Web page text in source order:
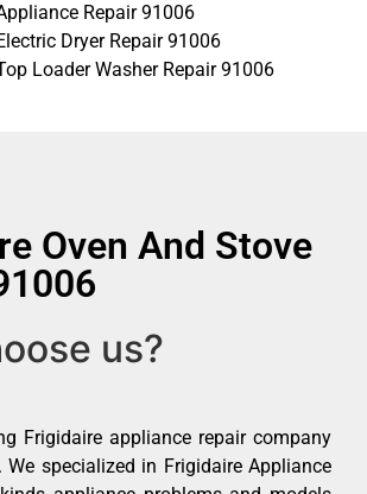
Repair 91006
Dryer Repair 91006
Loader Washer Repair 91006
Oven And Stove
us?
Frigidaire appliance repair company
We specialized in Frigidaire Appliance